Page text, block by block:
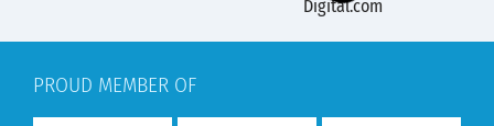
PROUD MEMBER OF